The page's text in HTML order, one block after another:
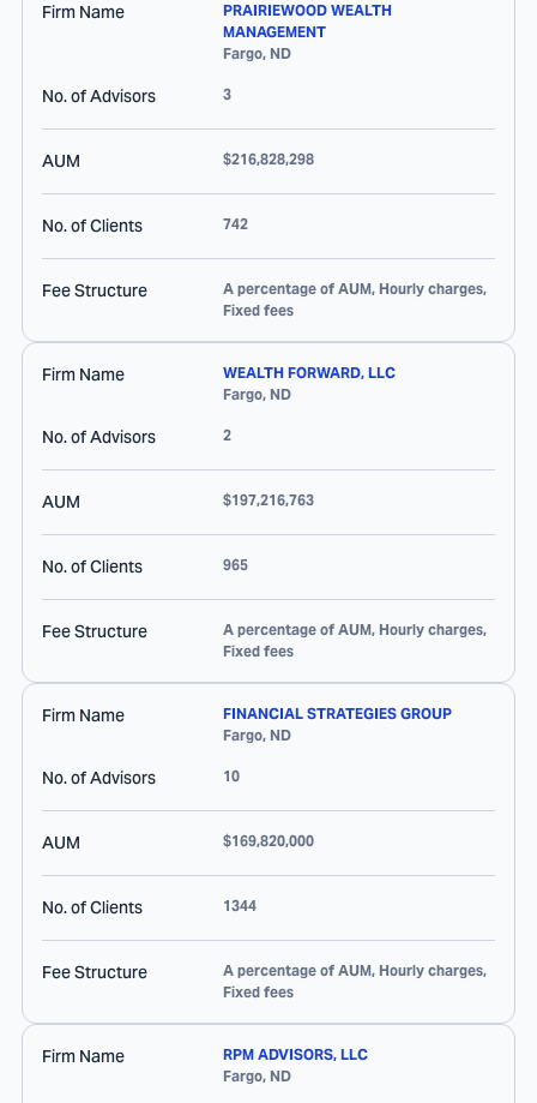
Firm Name
PRAIRIEWOOD WEALTH
MANAGEMENT
Fargo, ND
No. of Advisors 3
AUM $216,828,298
No. of Clients 742
Fee Structure
A percentage of AUM, Hourly charges,
Fixed fees
Firm Name
WEALTH FORWARD, LLC
Fargo, ND
No. of Advisors 2
AUM $197,216,763
No. of Clients 965
Fee Structure
A percentage of AUM, Hourly charges,
Fixed fees
Firm Name
FINANCIAL STRATEGIES GROUP
Fargo, ND
No. of Advisors 10
AUM $169,820,000
No. of Clients 1344
Fee Structure
A percentage of AUM, Hourly charges,
Fixed fees
Firm Name
RPM ADVISORS, LLC
Fargo, ND